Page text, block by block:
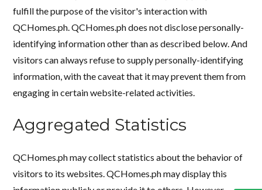
fulfill the purpose of the visitor's interaction with
QCHomes.ph. QCHomes.ph does not disclose personally-
identifying information other than as described below. And
visitors can always refuse to supply personally-identifying
information, with the caveat that it may prevent them from
engaging in certain website-related activities.
Aggregated Statistics
QCHomes.ph may collect statistics about the behavior of
visitors to its websites. QCHomes.ph may display this